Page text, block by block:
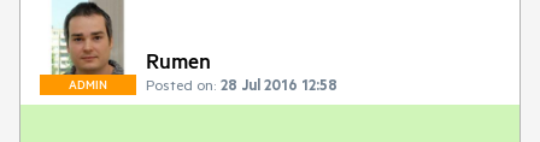
ADMIN
Rumen
Posted on: 28 Jul 2016 12:58